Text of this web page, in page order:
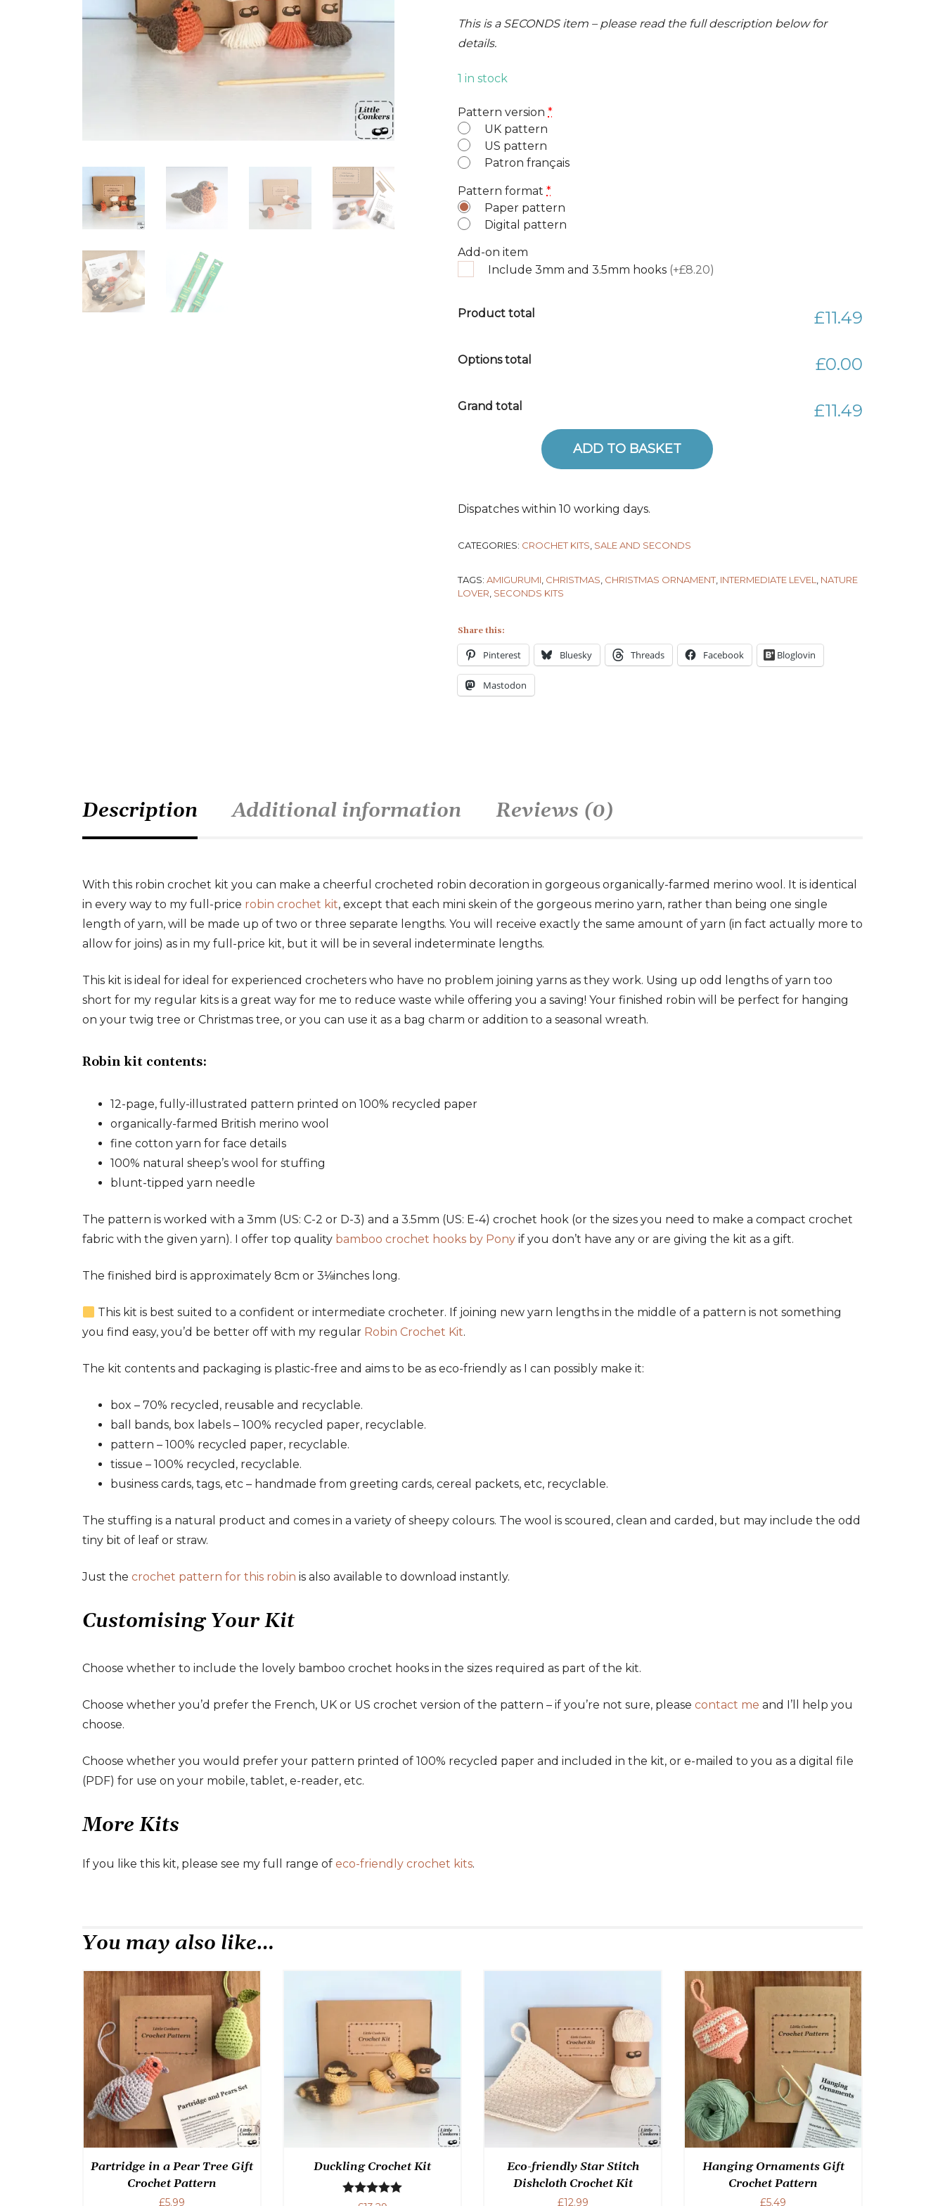
This is a SECONDS item – please read the full description below for
details.
1 in stock
Pattern version *
UK pattern
US pattern
Patron français
Pattern format *
Paper pattern
Digital pattern
Add-on item
Include 3mm and 3.5mm hooks (+£8.20)
Product total £11.49
Options total £0.00
Grand total £11.49
Robin Crochet Kit - SECONDS quantity
ADD TO BASKET
Dispatches within 10 working days.
CATEGORIES: CROCHET KITS, SALE AND SECONDS
TAGS: AMIGURUMI, CHRISTMAS, CHRISTMAS ORNAMENT, INTERMEDIATE LEVEL, NATURE
LOVER, SECONDS KITS
Share this:
Pinterest Bluesky Threads Facebook Bloglovin
Mastodon
Description Additional information Reviews (0)
With this robin crochet kit you can make a cheerful crocheted robin decoration in gorgeous organically-farmed merino wool. It is identical
in every way to my full-price robin crochet kit, except that each mini skein of the gorgeous merino yarn, rather than being one single
length of yarn, will be made up of two or three separate lengths. You will receive exactly the same amount of yarn (in fact actually more to
allow for joins) as in my full-price kit, but it will be in several indeterminate lengths.
This kit is ideal for ideal for experienced crocheters who have no problem joining yarns as they work. Using up odd lengths of yarn too
short for my regular kits is a great way for me to reduce waste while offering you a saving! Your finished robin will be perfect for hanging
on your twig tree or Christmas tree, or you can use it as a bag charm or addition to a seasonal wreath.
Robin kit contents:
12-page, fully-illustrated pattern printed on 100% recycled paper
organically-farmed British merino wool
fine cotton yarn for face details
100% natural sheep’s wool for stuffing
blunt-tipped yarn needle
The pattern is worked with a 3mm (US: C-2 or D-3) and a 3.5mm (US: E-4) crochet hook (or the sizes you need to make a compact crochet
fabric with the given yarn). I offer top quality bamboo crochet hooks by Pony if you don’t have any or are giving the kit as a gift.
The finished bird is approximately 8cm or 3⅛inches long.
This kit is best suited to a confident or intermediate crocheter. If joining new yarn lengths in the middle of a pattern is not something
you find easy, you’d be better off with my regular Robin Crochet Kit.
The kit contents and packaging is plastic-free and aims to be as eco-friendly as I can possibly make it:
box – 70% recycled, reusable and recyclable.
ball bands, box labels – 100% recycled paper, recyclable.
pattern – 100% recycled paper, recyclable.
tissue – 100% recycled, recyclable.
business cards, tags, etc – handmade from greeting cards, cereal packets, etc, recyclable.
The stuffing is a natural product and comes in a variety of sheepy colours. The wool is scoured, clean and carded, but may include the odd
tiny bit of leaf or straw.
Just the crochet pattern for this robin is also available to download instantly.
Customising Your Kit
Choose whether to include the lovely bamboo crochet hooks in the sizes required as part of the kit.
Choose whether you’d prefer the French, UK or US crochet version of the pattern – if you’re not sure, please contact me and I’ll help you
choose.
Choose whether you would prefer your pattern printed of 100% recycled paper and included in the kit, or e-mailed to you as a digital file
(PDF) for use on your mobile, tablet, e-reader, etc.
More Kits
If you like this kit, please see my full range of eco-friendly crochet kits.
You may also like…
Partridge in a Pear Tree Gift
Crochet Pattern
£5.99
Duckling Crochet Kit
Eco-friendly Star Stitch
Dishcloth Crochet Kit
£12.99
Hanging Ornaments Gift
Crochet Pattern
£5.49